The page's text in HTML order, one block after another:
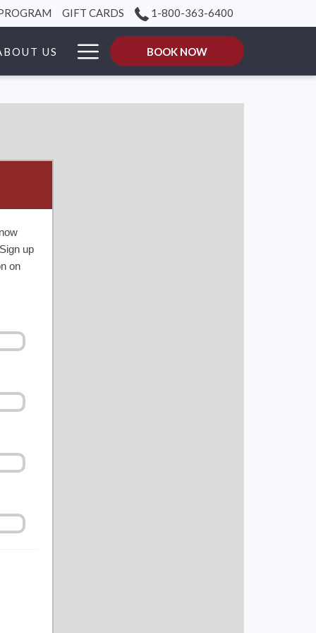
GIFT CARDS 1-800-363-6400
US Hamburger
Menu
BOOK NOW
up
on